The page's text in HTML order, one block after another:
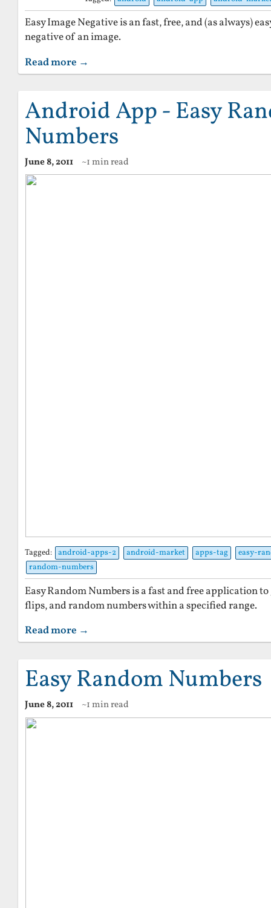
Easy Image Negative is an fast, free, and (as always)
negative of an image.
Read more →
Android App - Easy
Numbers
June 8, 2011 ~1 min read
Tagged: android-apps-2 android-market apps-tag
easy-
random-numbers
Easy Random Numbers is a fast and free application
flips, and random numbers within a specified range.
Read more →
Easy Random Numbers
June 8, 2011 ~1 min read